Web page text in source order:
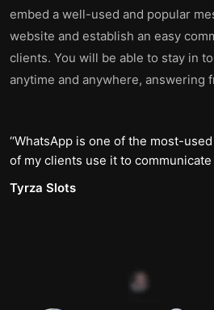
embed a well-used and popular
website and establish an easy
clients. You will be able to stay in
anytime and anywhere, answering
WhatsApp is one of the most-
of my clients use it to
Tyrza Slots